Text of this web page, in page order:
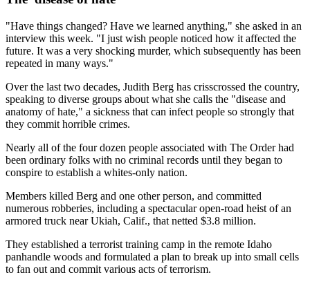
"Have things changed? Have we learned anything," she asked in an
interview this week. "I just wish people noticed how it affected the
future. It was a very shocking murder, which subsequently has been
repeated in many ways."
Over the last two decades, Judith Berg has crisscrossed the country,
speaking to diverse groups about what she calls the "disease and
anatomy of hate," a sickness that can infect people so strongly that
they commit horrible crimes.
Nearly all of the four dozen people associated with The Order had
been ordinary folks with no criminal records until they began to
conspire to establish a whites-only nation.
Members killed Berg and one other person, and committed
numerous robberies, including a spectacular open-road heist of an
armored truck near Ukiah, Calif., that netted $3.8 million.
They established a terrorist training camp in the remote Idaho
panhandle woods and formulated a plan to break up into small cells
to fan out and commit various acts of terrorism.